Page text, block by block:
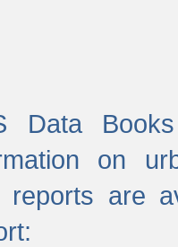
Data
on
reports are